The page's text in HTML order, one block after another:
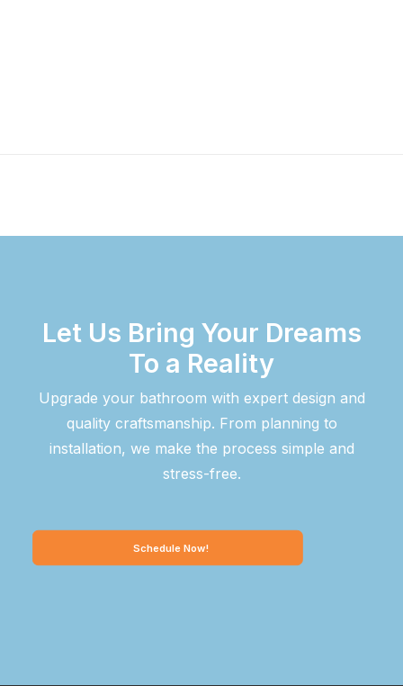
Let Us Bring Your Dreams
To a Reality
Upgrade your bathroom with expert design and
quality craftsmanship. From planning to
installation, we make the process simple and
stress-free.
Schedule Now!